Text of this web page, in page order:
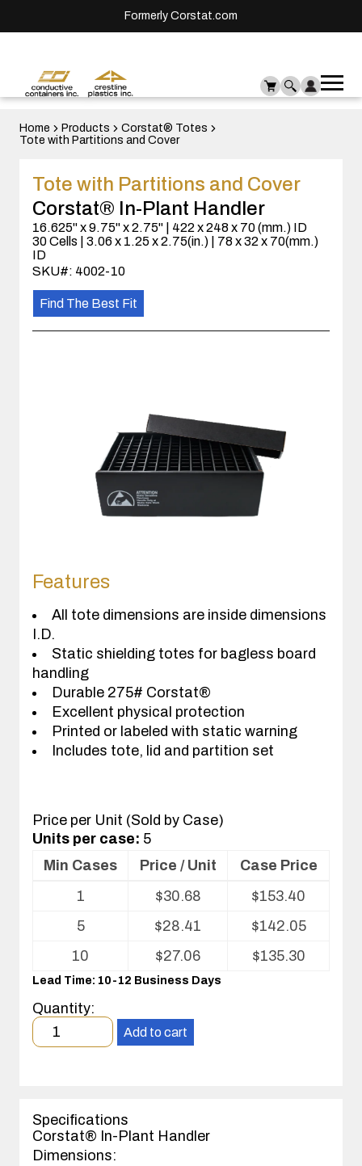
Formerly Corstat.com
Home Products
Corstat® Totes
Tote with Partitions and Cover
Tote with Partitions and Cover
Corstat® In-Plant Handler
16.625" x 9.75" x 2.75" | 422 x 248 x 70 (mm.) ID
30 Cells | 3.06 x 1.25 x 2.75(in.) | 78 x 32 x 70(mm.)
ID
SKU#: 4002-10
Find The Best Fit
Features
All tote dimensions are inside dimensions
I.D.
Static shielding totes for bagless board
handling
Durable 275# Corstat®
Excellent physical protection
Printed or labeled with static warning
Includes tote, lid and partition set
Price per Unit (Sold by Case)
Units per case: 5
Volume
Partitions
and
Cover
Min Cases Price / Unit
Case Price
1
$30.68 $153.40
5
$28.41 $142.05
10
$27.06 $135.30
Lead Time: 10-12 Business Days
Quantity:
Minimum
order
case(s).
Add to cart
Specifications
Corstat® In-Plant Handler
Dimensions: